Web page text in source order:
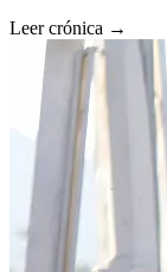
Leer crónica →